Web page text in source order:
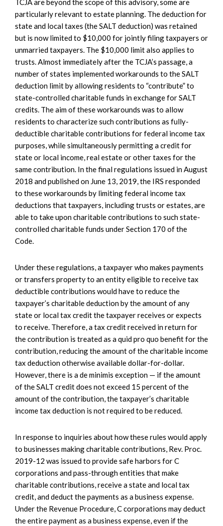
TCJA are beyond the scope of this advisory, some are
particularly relevant to estate planning. The deduction for
state and local taxes (the SALT deduction) was retained
but is now limited to $10,000 for jointly filing taxpayers or
unmarried taxpayers. The $10,000 limit also applies to
trusts. Almost immediately after the TCJA’s passage, a
number of states implemented workarounds to the SALT
deduction limit by allowing residents to “contribute” to
state-controlled charitable funds in exchange for SALT
credits. The aim of these workarounds was to allow
residents to characterize such contributions as fully-
deductible charitable contributions for federal income tax
purposes, while simultaneously permitting a credit for
state or local income, real estate or other taxes for the
same contribution. In the final regulations issued in August
2018 and published on June 13, 2019, the IRS responded
to these workarounds by limiting federal income tax
deductions that taxpayers, including trusts or estates, are
able to take upon charitable contributions to such state-
controlled charitable funds under Section 170 of the
Code.
Under these regulations, a taxpayer who makes payments
or transfers property to an entity eligible to receive tax
deductible contributions would have to reduce the
taxpayer’s charitable deduction by the amount of any
state or local tax credit the taxpayer receives or expects
to receive. Therefore, a tax credit received in return for
the contribution is treated as a quid pro quo benefit for the
contribution, reducing the amount of the charitable income
tax deduction otherwise available dollar-for-dollar.
However, there is a de minimis exception — if the amount
of the SALT credit does not exceed 15 percent of the
amount of the contribution, the taxpayer’s charitable
income tax deduction is not required to be reduced.
In response to inquiries about how these rules would apply
to businesses making charitable contributions, Rev. Proc.
2019-12 was issued to provide safe harbors for C
corporations and pass-through entities that make
charitable contributions, receive a state and local tax
credit, and deduct the payments as a business expense.
Under the Revenue Procedure, C corporations may deduct
the entire payment as a business expense, even if the